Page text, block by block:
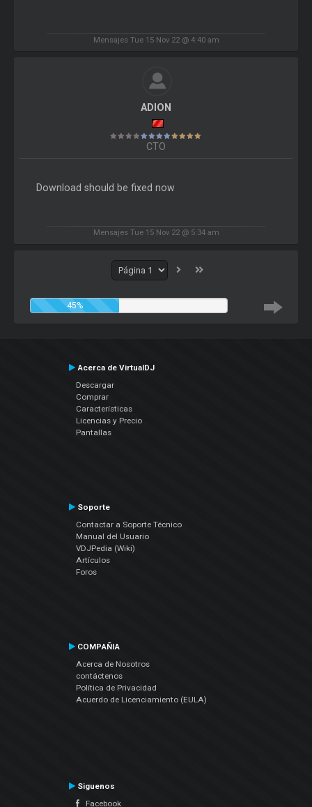
Mensajes Tue 15 Nov 22 @ 4:40 am
ADION
CTO
Download should be fixed now
Mensajes Tue 15 Nov 22 @ 5:34 am
45%
Acerca de VirtualDJ
Descargar
Comprar
Características
Licencias y Precio
Pantallas
Soporte
Contactar a Soporte Técnico
Manual del Usuario
VDJPedia (Wiki)
Artículos
Foros
COMPAÑIA
Acerca de Nosotros
contáctenos
Política de Privacidad
Acuerdo de Licenciamiento (EULA)
Siguenos
Facebook